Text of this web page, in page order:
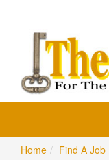
Home
Find A Job